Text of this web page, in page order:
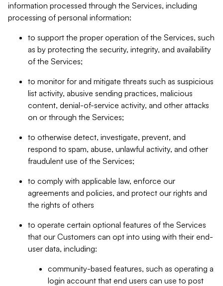
information processed through the Services, including
processing of personal information:
to support the proper operation of the Services, such
as by protecting the security, integrity, and availability
of the Services;
to monitor for and mitigate threats such as suspicious
list activity, abusive sending practices, malicious
content, denial-of-service activity, and other attacks
on or through the Services;
to otherwise detect, investigate, prevent, and
respond to spam, abuse, unlawful activity, and other
fraudulent use of the Services;
to comply with applicable law, enforce our
agreements and policies, and protect our rights and
the rights of others
to operate certain optional features of the Services
that our Customers can opt into using with their end-
user data, including:
community-based features, such as operating a
login account that end users can use to post